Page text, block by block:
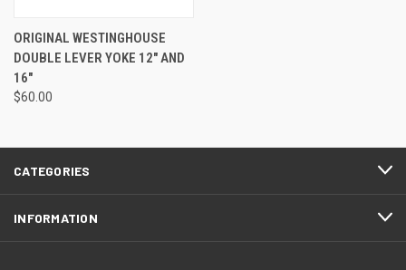
ORIGINAL WESTINGHOUSE
DOUBLE LEVER YOKE 12" AND
16"
$60.00
CATEGORIES
INFORMATION